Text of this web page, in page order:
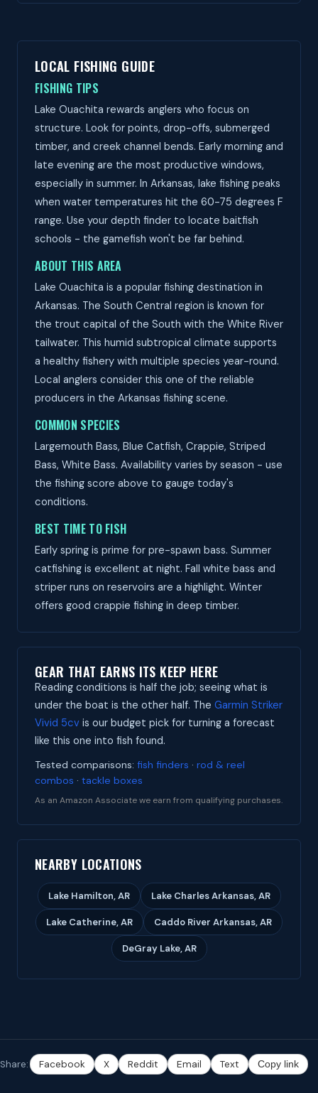
LOCAL FISHING GUIDE
FISHING TIPS
Lake Ouachita rewards anglers who focus on
structure. Look for points, drop-offs, submerged
timber, and creek channel bends. Early morning and
late evening are the most productive windows,
especially in summer. In Arkansas, lake fishing peaks
when water temperatures hit the 60-75 degrees F
range. Use your depth finder to locate baitfish
schools - the gamefish won't be far behind.
ABOUT THIS AREA
Lake Ouachita is a popular fishing destination in
Arkansas. The South Central region is known for
the trout capital of the South with the White River
tailwater. This humid subtropical climate supports
a healthy fishery with multiple species year-round.
Local anglers consider this one of the reliable
producers in the Arkansas fishing scene.
COMMON SPECIES
Largemouth Bass, Blue Catfish, Crappie, Striped
Bass, White Bass. Availability varies by season - use
the fishing score above to gauge today's
conditions.
BEST TIME TO FISH
Early spring is prime for pre-spawn bass. Summer
catfishing is excellent at night. Fall white bass and
striper runs on reservoirs are a highlight. Winter
offers good crappie fishing in deep timber.
GEAR THAT EARNS ITS KEEP HERE
Reading conditions is half the job; seeing what is
under the boat is the other half. The Garmin Striker
Vivid 5cv is our budget pick for turning a forecast
like this one into fish found.
Tested comparisons: fish finders · rod & reel
combos · tackle boxes
As an Amazon Associate we earn from qualifying purchases.
NEARBY LOCATIONS
Lake Hamilton, AR Lake Charles Arkansas, AR
Lake Catherine, AR Caddo River Arkansas, AR
DeGray Lake, AR
Share: Facebook X Reddit Email Text Copy link